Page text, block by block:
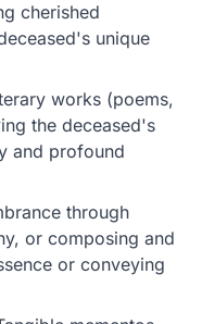
cherished
unique
works (poems,
the deceased's
and profound
through
or composing and
or conveying